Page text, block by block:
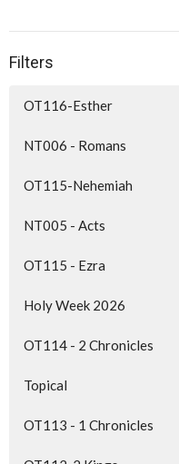
Filters
OT116-Esther
NT006 - Romans
OT115-Nehemiah
NT005 - Acts
OT115 - Ezra
Holy Week 2026
OT114 - 2 Chronicles
Topical
OT113 - 1 Chronicles